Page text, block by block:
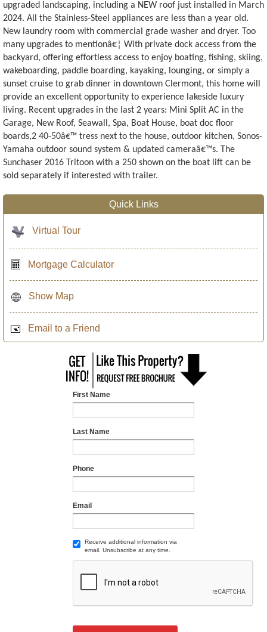
upgraded landscaping, including a NEW roof just installed in March
2024. All the Stainless-Steel appliances are less than a year old.
New laundry room with commercial grade washer and dryer. Too
many upgrades to mentionâ€¦ With private dock access from the
backyard, offering effortless access to enjoy boating, fishing, skiing,
wakeboarding, paddle boarding, kayaking, lounging, or simply a
sunset cruise to grab dinner in downtown Clermont, this home will
provide an excellent opportunity to experience lakeside luxury
living. Recent upgrades in the last 2 years: Mini Split AC in the
Garage, New Roof, Seawall, Spa, Boat House, boat doc floor
boards,2 40-50â€™ tress next to the house, outdoor kitchen, Sonos-
Yamaha outdoor sound system & updated cameraâ€™s. The
Sunchaser 2016 Tritoon with a 250 shown on the boat lift can be
sold separately if interested with trailer.
Quick Links
Virtual Tour
Mortgage Calculator
Show Map
Email to a Friend
First Name
Last Name
Phone
Email
Receive additional information via
email. Unsubscribe at any time.